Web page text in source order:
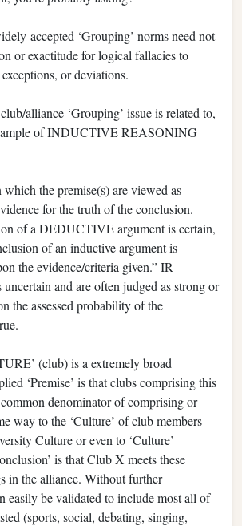
accepted ‘Grouping’ norms need not
or exactitude for logical fallacies to
or deviations.
alliance ‘Grouping’ issue is related to,
of INDUCTIVE REASONING
the premise(s) are viewed as
for the truth of the conclusion.
of a DEDUCTIVE argument is certain,
of an inductive argument is
the evidence/criteria given.” IR
uncertain and are often judged as strong or
the assessed probability of the
(club) is a extremely broad
‘Premise’ is that clubs comprising this
denominator of comprising or
way to the ‘Culture’ of club members
Culture or even to ‘Culture’
is that Club X meets these
in the alliance. Without further
easily be validated to include most all of
(sports, social, debating, singing,